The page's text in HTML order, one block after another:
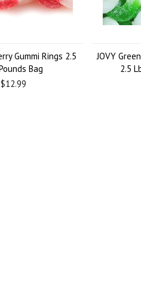
Gummi Rings 2.5
Bag
$12.99
JOVY
2.5